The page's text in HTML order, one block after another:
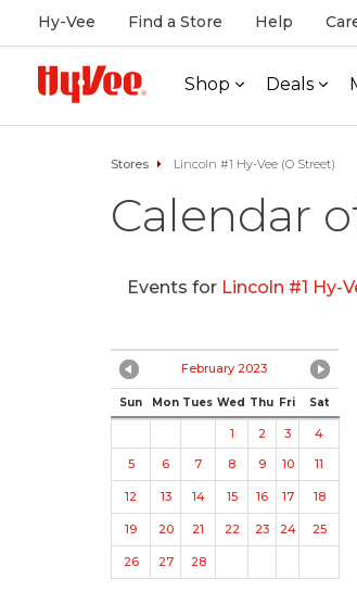
Hy-Vee Find a Store Help
Shop Deals
Stores Lincoln #1 Hy-Vee (O Street)
Calendar
Events for Lincoln #1 Hy-
February 2023
Sun Mon Tues Wed Thu Fri Sat
1 2 3
4
5
6 7 8 9 10 11
12 13 14 15 16 17 18
19 20 21 22 23 24 25
26 27 28